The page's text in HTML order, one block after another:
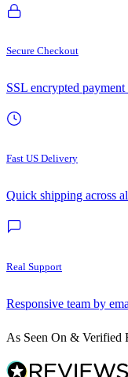
Secure Checkout
SSL encrypted
Fast US Delivery
Quick shipping across
Real Support
Responsive team by
As Seen On & Verified